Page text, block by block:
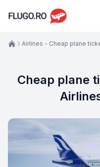
Cheap plane
Airlines - Cheap plane